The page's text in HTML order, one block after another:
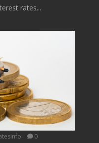
rates...
0